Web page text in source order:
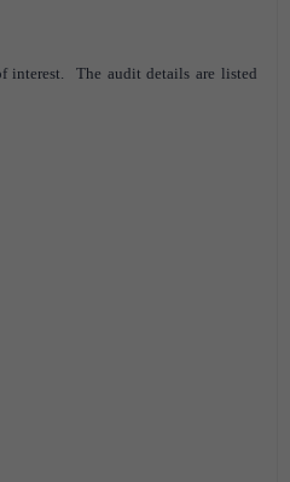
interest. The audit details are listed